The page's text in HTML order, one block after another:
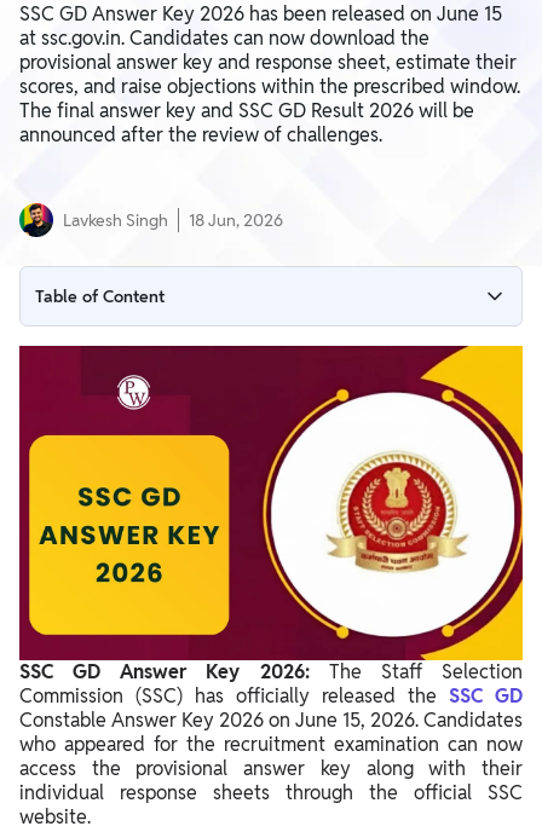
SSC GD Answer Key 2026 has been released on June 15
at ssc.gov.in. Candidates can now download the
provisional answer key and response sheet, estimate their
scores, and raise objections within the prescribed window.
The final answer key and SSC GD Result 2026 will be
announced after the review of challenges.
Lavkesh Singh 18 Jun, 2026
Table of Content
SSC GD Answer Key 2026 Download Link
SSC GD Answer Key 2026: Highlights
How to Download SSC GD Answer Key 2026
SSC GD Answer Key Objection Window Open
Common Login Issues and Solutions
What Happens Next?
SSC GD Answer Key 2026:The Staff Selection
Commission (SSC) has officially released the SSC GD
Constable Answer Key 2026 on June 15, 2026. Candidates
who appeared for the recruitment examination can now
access the provisional answer key along with their
individual response sheets through the official SSC
website.